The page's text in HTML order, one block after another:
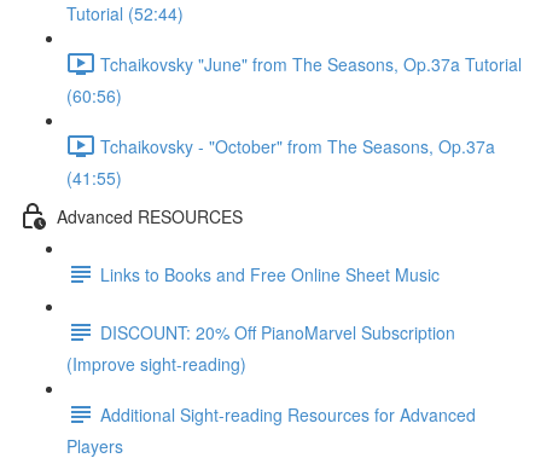
Tutorial (52:44)
Tchaikovsky "June" from The Seasons, Op.37a Tutorial
(60:56)
Tchaikovsky - "October" from The Seasons, Op.37a
(41:55)
Advanced RESOURCES
Links to Books and Free Online Sheet Music
DISCOUNT: 20% Off PianoMarvel Subscription
(Improve sight-reading)
Additional Sight-reading Resources for Advanced
Players